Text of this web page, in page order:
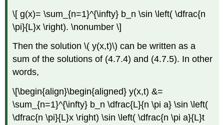
\[ g(x)= \sum_{n=1}^{\infty} b_n \sin \left( \dfrac{n
\pi}{L}x \right). \nonumber \]
Then the solution \( y(x,t)\) can be written as a
sum of the solutions of (4.7.4) and (4.7.5). In other
words,
\[\begin{align}\begin{aligned} y(x,t) &=
\sum_{n=1}^{\infty} b_n \dfrac{L}{n \pi a} \sin \left(
\dfrac{n \pi}{L}x \right) \sin \left( \dfrac{n \pi a}{L}t